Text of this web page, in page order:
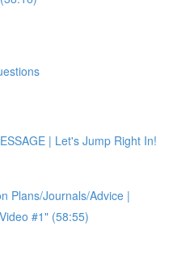
| Let's Jump Right In!
Plans/Journals/Advice |
#1" (58:55)